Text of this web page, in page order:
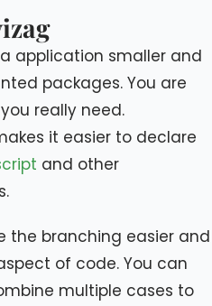
application smaller and
packages. You are
really need.
it easier to declare
and other
the branching easier and
of code. You can
multiple cases to